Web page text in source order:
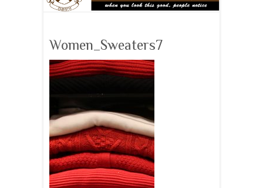
Women_Sweaters7